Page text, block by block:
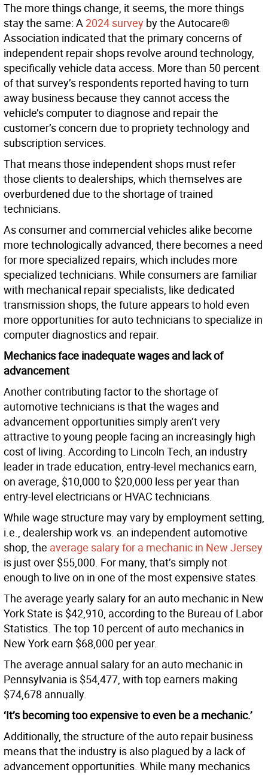
The more things change, it seems, the more things
stay the same: A2024 survey by the Autocare®
Association indicated that the primary concerns of
independent repair shops revolve around technology,
specifically vehicle data access. More than 50 percent
of that survey’s respondents reported having to turn
away business because they cannot access the
vehicle’s computer to diagnose and repair the
customer’s concern due to propriety technology and
subscription services.
That means those independent shops must refer
those clients to dealerships, which themselves are
overburdened due to the shortage of trained
technicians.
As consumer and commercial vehicles alike become
more technologically advanced, there becomes a need
for more specialized repairs, which includes more
specialized technicians. While consumers are familiar
with mechanical repair specialists, like dedicated
transmission shops, the future appears to hold even
more opportunities for auto technicians to specialize in
computer diagnostics and repair.
Mechanics face inadequate wages and lack of
advancement
Another contributing factor to the shortage of
automotive technicians is that the wages and
advancement opportunities simply aren’t very
attractive to young people facing an increasingly high
cost of living. According to Lincoln Tech, an industry
leader in trade education, entry-level mechanics earn,
on average, $10,000 to $20,000 less per year than
entry-level electricians or HVAC technicians.
While wage structure may vary by employment setting,
i.e., dealership work vs. an independent automotive
shop, the average salary for a mechanic in New Jersey
is just over $55,000. For many, that’s simply not
enough to live on in one of the most expensive states.
The average yearly salary for an auto mechanic in New
York State is $42,910, according to the Bureau of Labor
Statistics. The top 10 percent of auto mechanics in
New York earn $68,000 per year.
The average annual salary for an auto mechanic in
Pennsylvania is $54,477, with top earners making
$74,678 annually.
‘It’s becoming too expensive to even be a mechanic.’
Additionally, the structure of the auto repair business
means that the industry is also plagued by a lack of
advancement opportunities. While many mechanics